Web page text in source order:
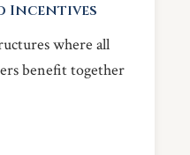
Incentives
where all
benefit together